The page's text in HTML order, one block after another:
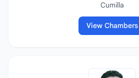
Cumilla
View Chambers